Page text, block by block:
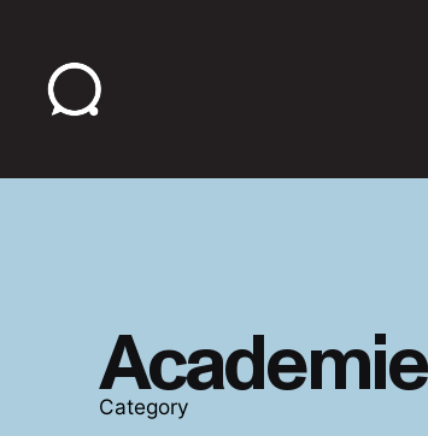
content
Academie
Category